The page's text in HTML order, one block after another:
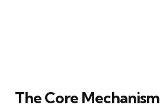
The Core Mechanism